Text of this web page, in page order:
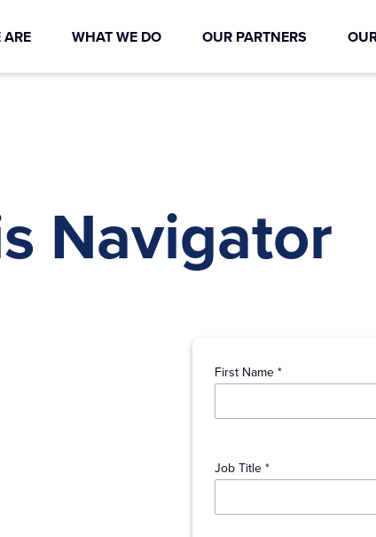
WHAT WE DO OUR PARTNERS
Navigator
First Name *
Job Title *